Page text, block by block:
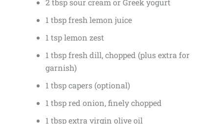
2 tbsp sour cream or Greek yogurt
1 tbsp fresh lemon juice
1 tsp lemon zest
1 tbsp fresh dill, chopped (plus extra for
garnish)
1 tbsp capers (optional)
1 tbsp red onion, finely chopped
1 tbsp extra virgin olive oil